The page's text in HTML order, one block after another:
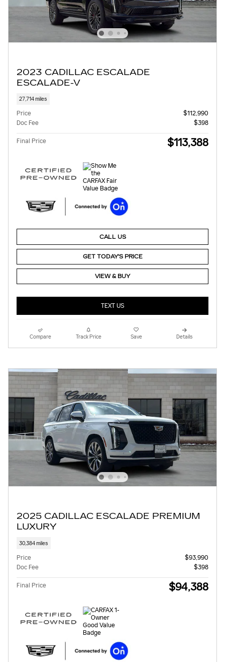
2023 CADILLAC ESCALADE
ESCALADE-V
27,714 miles
Price
$112,990
Doc Fee
$398
Final Price $113,388
CALL US
GET TODAY'S PRICE
VIEW & BUY
TEXT US
Compare Track Price Save Details
2025 CADILLAC ESCALADE PREMIUM
LUXURY
30,384 miles
Price
$93,990
Doc Fee
$398
Final Price $94,388